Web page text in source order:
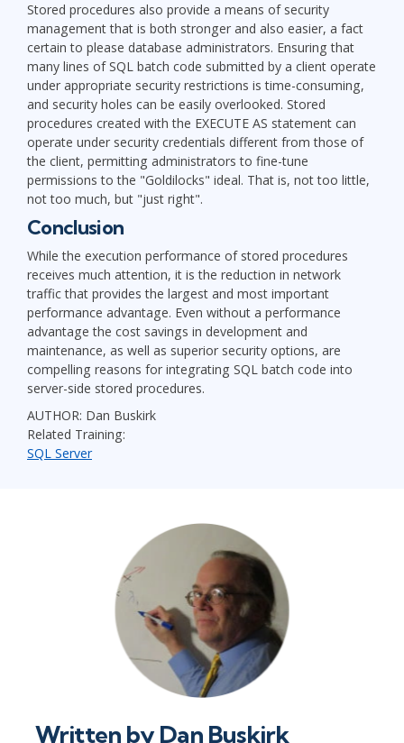
Stored procedures also provide a means of security
management that is both stronger and also easier, a fact
certain to please database administrators. Ensuring that
many lines of SQL batch code submitted by a client operate
under appropriate security restrictions is time-consuming,
and security holes can be easily overlooked. Stored
procedures created with the EXECUTE AS statement can
operate under security credentials different from those of
the client, permitting administrators to fine-tune
permissions to the "Goldilocks" ideal. That is, not too little,
not too much, but "just right".
Conclusion
While the execution performance of stored procedures
receives much attention, it is the reduction in network
traffic that provides the largest and most important
performance advantage. Even without a performance
advantage the cost savings in development and
maintenance, as well as superior security options, are
compelling reasons for integrating SQL batch code into
server-side stored procedures.
AUTHOR: Dan Buskirk
Related Training:
SQL Server
Written by Dan Buskirk